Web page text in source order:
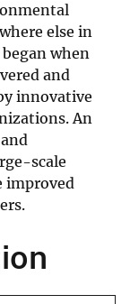
else in
when
and
innovative
An
scale
improved